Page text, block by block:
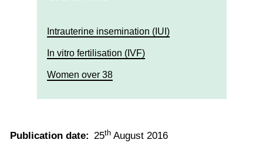
Intrauterine insemination (IUI)
In vitro fertilisation (IVF)
Women over 38
Publication date: 25th August 2016